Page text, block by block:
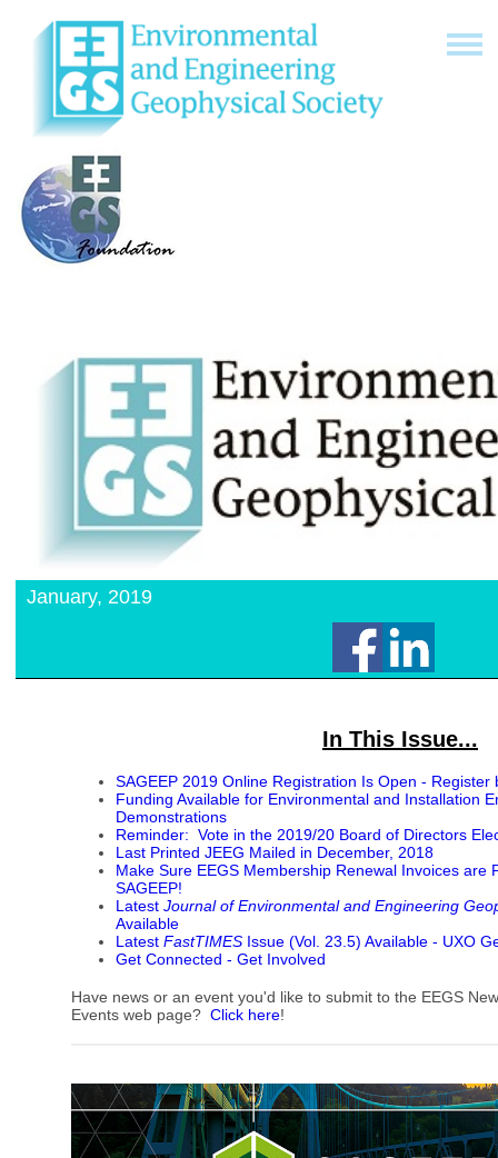
January, 2019
In This Issue...
SAGEEP 2019 Online Registration Is Open - Register
Funding Available for Environmental and Installation
Demonstrations
Reminder: Vote in the 2019/20 Board of Directors
Last Printed JEEG Mailed in December, 2018
Make Sure EEGS Membership Renewal Invoices are
SAGEEP!
Latest Journal of Environmental and Engineering
Available
Latest FastTIMES Issue (Vol. 23.5) Available - UXO
Get Connected - Get Involved
Have news or an event you'd like to submit to the EEGS
Events web page? Click here!